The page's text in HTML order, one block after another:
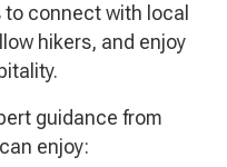
connect with local
hikers, and enjoy
guidance from
enjoy: